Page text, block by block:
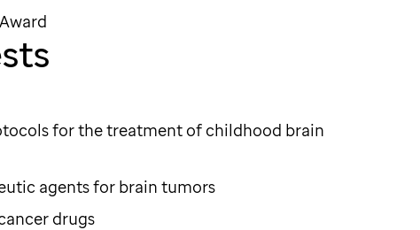
for the treatment of childhood brain
agents for brain tumors
drugs